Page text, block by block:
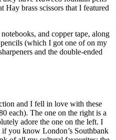
Hay brass scissors that I featured
and copper tape, along
(which I got one of on my
and the double-ended
and I fell in love with these
each). The one on the right is a
adore the one on the left. I
you know London’s Southbank